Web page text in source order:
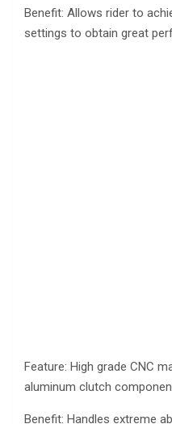
Benefit: Allows rider to
settings to obtain great
Feature: High grade CNC
aluminum clutch
Benefit: Handles extreme